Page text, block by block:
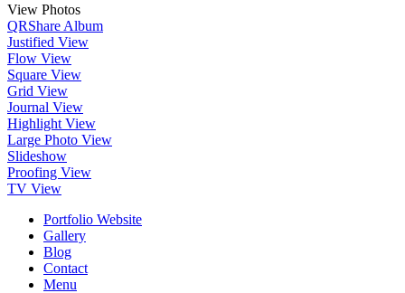
View Photos
QRShare Album
Justified View
Flow View
Square View
Grid View
Journal View
Highlight View
Large Photo View
Slideshow
Proofing View
TV View
Portfolio Website
Gallery
Blog
Contact
Menu